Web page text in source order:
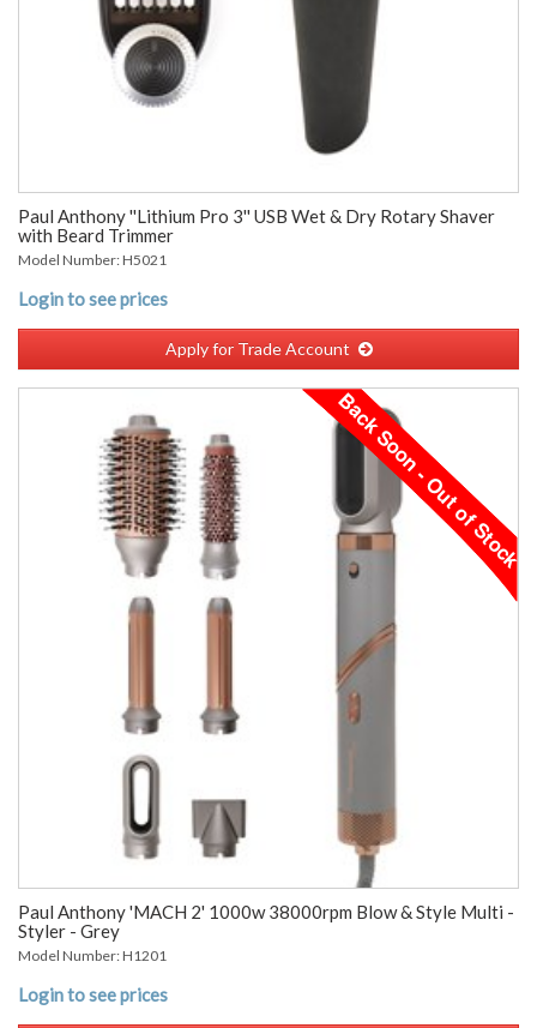
Paul Anthony ''Lithium Pro 3'' USB Wet & Dry Rotary Shaver
with Beard Trimmer
Model Number: H5021
Login to see prices
Apply for Trade Account
Paul Anthony 'MACH 2' 1000w 38000rpm Blow & Style Multi -
Styler - Grey
Model Number: H1201
Login to see prices